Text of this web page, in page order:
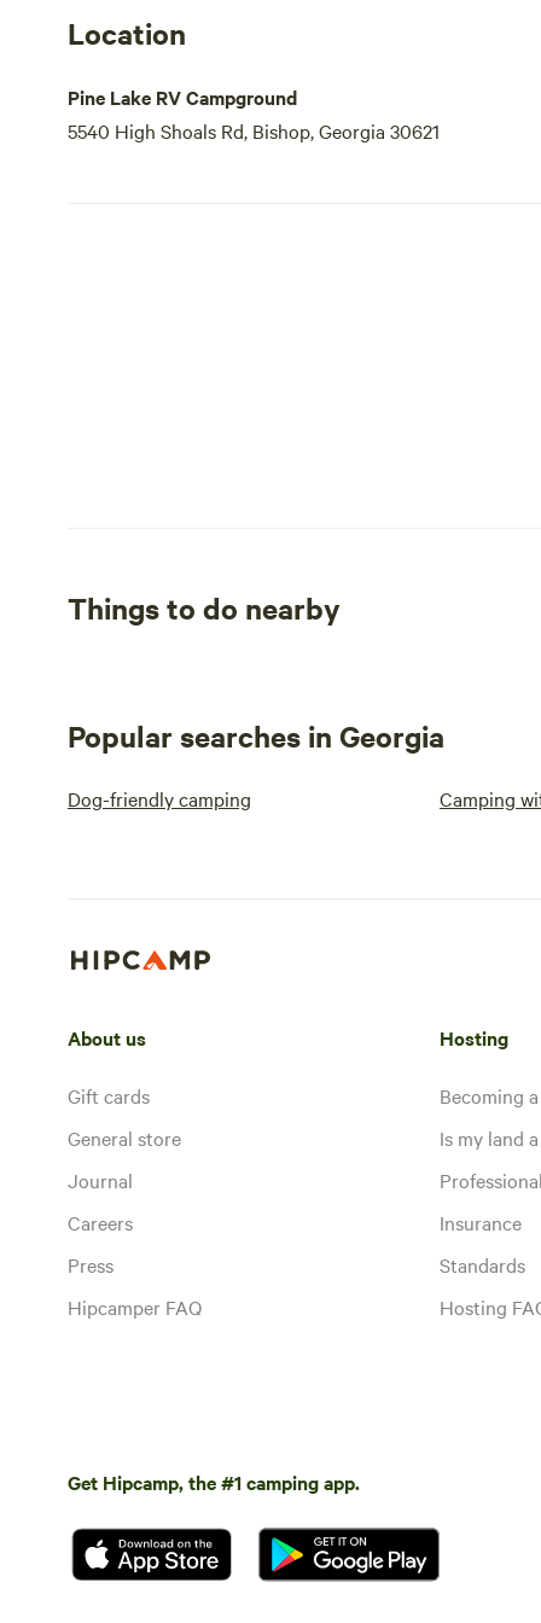
Location
Pine Lake RV Campground
5540 High Shoals Rd, Bishop, Georgia 30621
Things to do nearby
Popular searches in Georgia
Dog-friendly camping Camping
About us
Gift cards
General store
Journal
Careers
Press
Hipcamper FAQ
Hosting
Becoming
Is my land
Insurance
Standards
Hosting
Get Hipcamp, the #1 camping app.